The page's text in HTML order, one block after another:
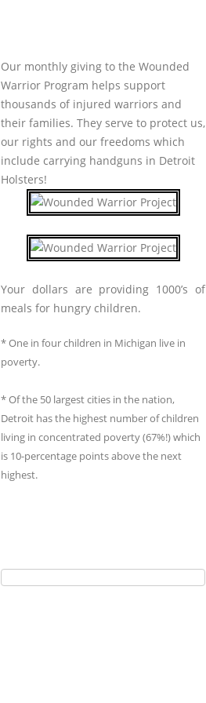
Our monthly giving to the Wounded
Warrior Program helps support
thousands of injured warriors and
their families. They serve to protect us,
our rights and our freedoms which
include carrying handguns in Detroit
Holsters!
Your dollars are providing 1000’s of
meals for hungry children.
* One in four children in Michigan live in
poverty.
* Of the 50 largest cities in the nation,
Detroit has the highest number of children
living in concentrated poverty (67%!) which
is 10-percentage points above the next
highest.